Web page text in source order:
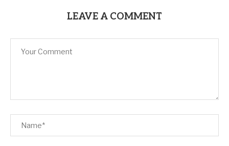
LEAVE A COMMENT